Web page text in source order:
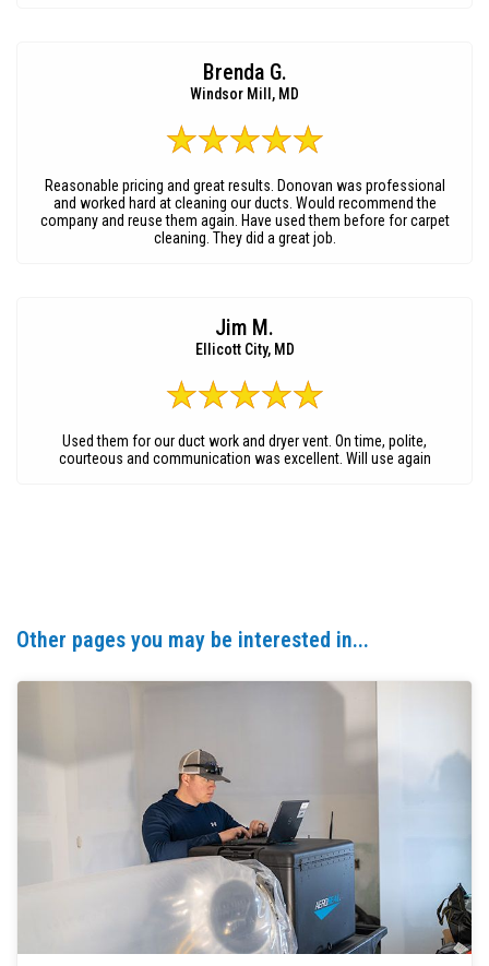
Brenda G.
Windsor Mill, MD
Reasonable pricing and great results. Donovan was professional
and worked hard at cleaning our ducts. Would recommend the
company and reuse them again. Have used them before for carpet
cleaning. They did a great job.
Jim M.
Ellicott City, MD
Used them for our duct work and dryer vent. On time, polite,
courteous and communication was excellent. Will use again
Other pages you may be interested in...